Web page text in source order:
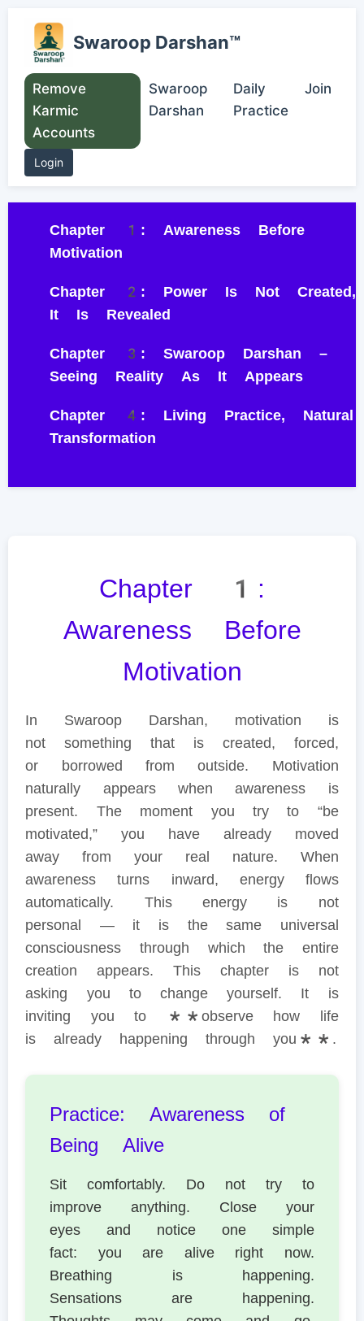
Swaroop Darshan™
Remove
Karmic
Accounts
Swaroop
Darshan
Daily
Practice
Join
Login
Chapter 1: Awareness Before
Motivation
Chapter 2: Power Is Not Created,
It Is Revealed
Chapter 3: Swaroop Darshan –
Seeing Reality As It Appears
Chapter 4: Living Practice, Natural
Transformation
Chapter 1:
Awareness Before
Motivation
In Swaroop Darshan, motivation is
not something that is created, forced,
or borrowed from outside. Motivation
naturally appears when awareness is
present. The moment you try to “be
motivated,” you have already moved
away from your real nature. When
awareness turns inward, energy flows
automatically. This energy is not
personal — it is the same universal
consciousness through which the entire
creation appears. This chapter is not
asking you to change yourself. It is
inviting you to **observe how life
is already happening through you**.
Practice: Awareness of
Being Alive
Sit comfortably. Do not try to
improve anything. Close your
eyes and notice one simple
fact: you are alive right now.
Breathing is happening.
Sensations are happening.